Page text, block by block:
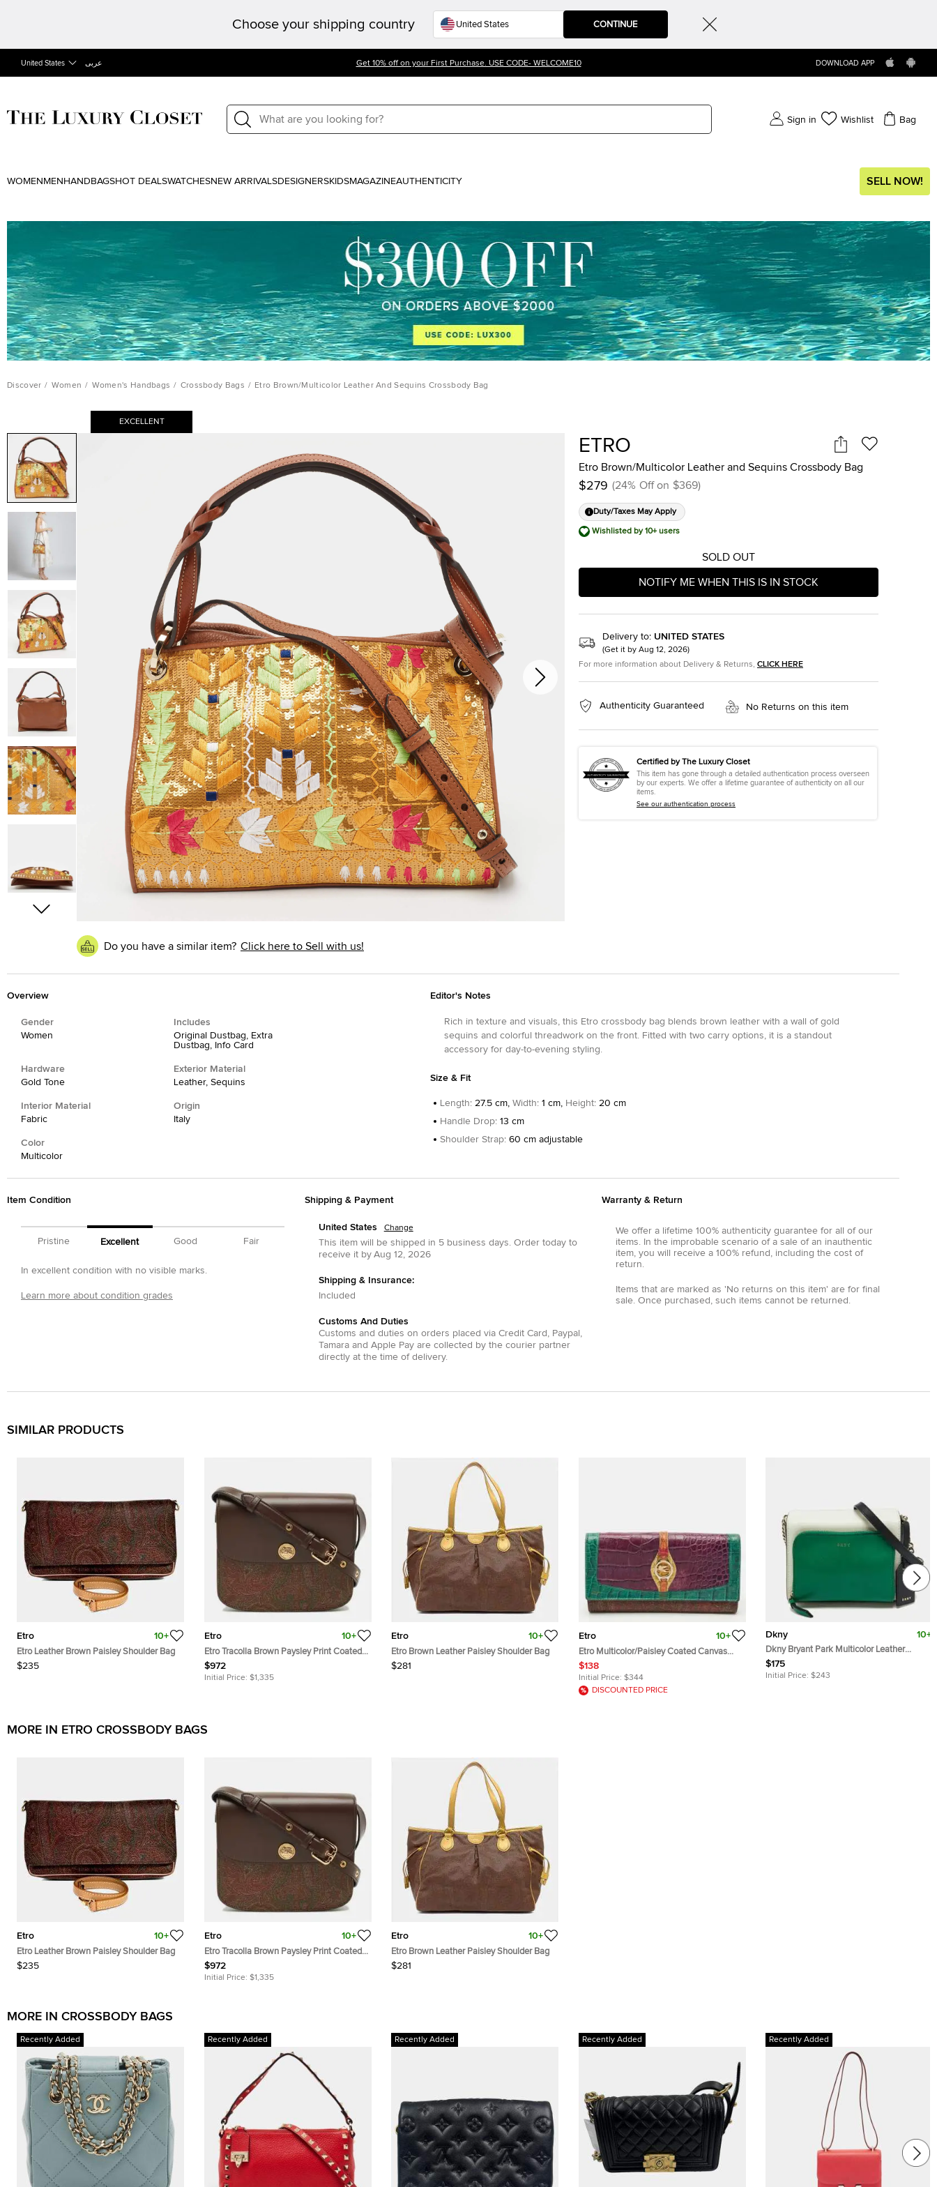
Choose your shipping country CONTINUE
United States عربى Get 10% off on your First Purchase. USE CODE- WELCOME10 DOWNLOAD APP
Sign in Wishlist Bag
WOMEN MEN HANDBAGSHOT DEALSWATCHESNEW ARRIVALSDESIGNERSKIDSMAGAZINEAUTHENTICITY SELL NOW!
Discover / Women / Women's Handbags / Crossbody Bags / Etro Brown/Multicolor Leather And Sequins Crossbody Bag
EXCELLENT
Do you have a similar item? Click here to Sell with us!
ETRO
Etro Brown/Multicolor Leather and Sequins Crossbody Bag
$279 (24% Off on $369)
Duty/Taxes May Apply
Wishlisted by 10+ users
SOLD OUT
NOTIFY ME WHEN THIS IS IN STOCK
Delivery to: UNITED STATES
(Get it by Aug 12, 2026)
For more information about Delivery & Returns, CLICK HERE
Authenticity Guaranteed No Returns on this item
Certified by The Luxury Closet
This item has gone through a detailed authentication process overseen
by our experts. We offer a lifetime guarantee of authenticity on all our
items.
See our authentication process
Overview
Gender
Women
Includes
Original Dustbag, Extra
Dustbag, Info Card
Hardware
Gold Tone
Exterior Material
Leather, Sequins
Interior Material
Fabric
Origin
Italy
Color
Multicolor
Editor's Notes
Rich in texture and visuals, this Etro crossbody bag blends brown leather with a wall of gold
sequins and colorful threadwork on the front. Fitted with two carry options, it is a standout
accessory for day-to-evening styling.
Size & Fit
Length: 27.5 cm, Width: 1 cm, Height: 20 cm
Handle Drop: 13 cm
Shoulder Strap: 60 cm adjustable
Item Condition
Pristine Excellent Good Fair
In excellent condition with no visible marks.
Learn more about condition grades
Shipping & Payment
United States Change
This item will be shipped in 5 business days.Order today to
receive it by Aug 12, 2026
Shipping & Insurance:
Included
Customs And Duties
Customs and duties on orders placed via Credit Card , Paypal ,
Tamaraand Apple Payare collected by the courier partner
directly at the time of delivery.
Warranty & Return
We offer a lifetime 100% authenticity guarantee for all of our
items. In the improbable scenario of a sale of an inauthentic
item, you will receive a 100% refund, including the cost of
return.
Items that are marked as 'No returns on this item' are for final
sale. Once purchased, such items cannot be returned.
SIMILAR PRODUCTS
Etro 10+
Etro Leather Brown Paisley Shoulder Bag
$235
Etro 10+
Etro Tracolla Brown Paysley Print Coated
Canvas and Leather Crossbody Bag
$972
Initial Price: $1,335
Etro 10+
Etro Brown Leather Paisley Shoulder Bag
$281
Etro 10+
Etro Multicolor/Paisley Coated Canvas
and Croc Embossed Logo Continental
Wallet
$138
Initial Price: $344
DISCOUNTED PRICE
Dkny 10+
Dkny Bryant Park Multicolor Leather
Crossbody Bags
$175
Initial Price: $243
MORE IN ETRO CROSSBODY BAGS
Etro 10+
Etro Leather Brown Paisley Shoulder Bag
$235
Etro 10+
Etro Tracolla Brown Paysley Print Coated
Canvas and Leather Crossbody Bag
$972
Initial Price: $1,335
Etro 10+
Etro Brown Leather Paisley Shoulder Bag
$281
MORE IN CROSSBODY BAGS
Recently Added Recently Added Recently Added Recently Added Recently Added